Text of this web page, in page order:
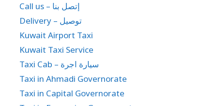
Call us – إتصل بنا
Delivery – توصيل
Kuwait Airport Taxi
Kuwait Taxi Service
Taxi Cab – سيارة اجرة
Taxi in Ahmadi Governorate
Taxi in Capital Governorate